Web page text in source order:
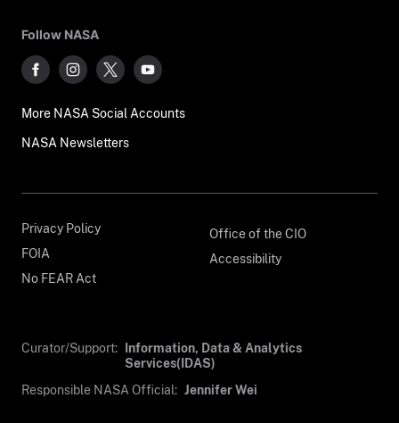
Follow NASA
More NASA Social Accounts
NASA Newsletters
Privacy Policy
FOIA
No FEAR Act
Office of the CIO
Accessibility
Curator/Support: Information, Data & Analytics
Services(IDAS)
Responsible NASA Official: Jennifer Wei